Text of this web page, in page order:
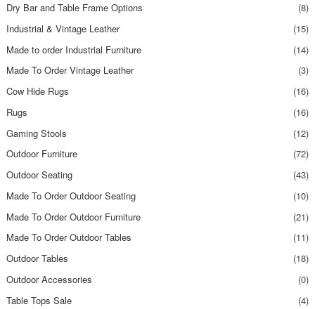
Dry Bar and Table Frame Options
(8)
Industrial & Vintage Leather
(15)
Made to order Industrial Furniture
(14)
Made To Order Vintage Leather
(3)
Cow Hide Rugs
(16)
Rugs
(16)
Gaming Stools
(12)
Outdoor Furniture
(72)
Outdoor Seating
(43)
Made To Order Outdoor Seating
(10)
Made To Order Outdoor Furniture
(21)
Made To Order Outdoor Tables
(11)
Outdoor Tables
(18)
Outdoor Accessories
(0)
Table Tops Sale
(4)